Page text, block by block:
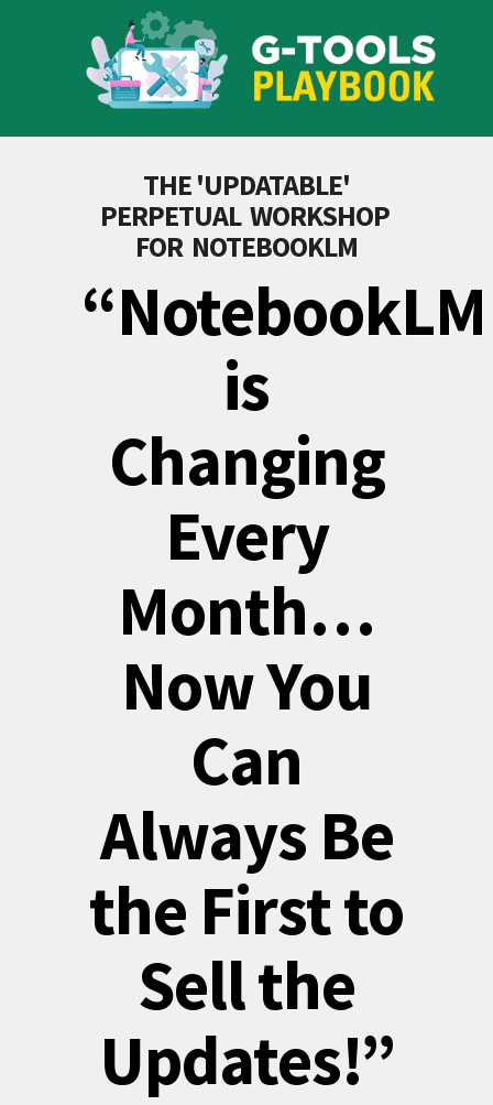
THE 'UPDATABLE'
PERPETUAL WORKSHOP
FOR NOTEBOOKLM
“NotebookLM
is
Changing
Every
Month…
Now You
Can
Always Be
the First to
Sell the
Updates!”